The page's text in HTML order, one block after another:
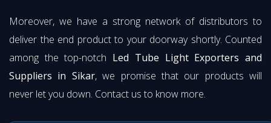
Moreover, we have a strong network of distributors to
deliver the end product to your doorway shortly. Counted
among the top-notch Led Tube Light Exporters and
Suppliers in Sikar, we promise that our products will
never let you down. Contact us to know more.